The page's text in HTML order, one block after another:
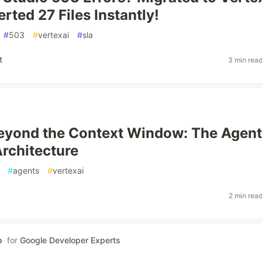
27 Files Instantly!
#503 #vertexai #sla
3 min read
the Context Window: The
#agents #vertexai
2 min read
for Google Developer Experts